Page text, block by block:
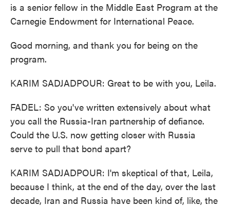
is a senior fellow in the Middle East Program at the
Carnegie Endowment for International Peace.
Good morning, and thank you for being on the
program.
KARIM SADJADPOUR: Great to be with you, Leila.
FADEL: So you've written extensively about what
you call the Russia-Iran partnership of defiance.
Could the U.S. now getting closer with Russia
serve to pull that bond apart?
KARIM SADJADPOUR: I'm skeptical of that, Leila,
because I think, at the end of the day, over the last
decade, Iran and Russia have been kind of, like, the